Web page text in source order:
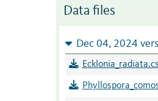
Data files
Dec 04, 2024